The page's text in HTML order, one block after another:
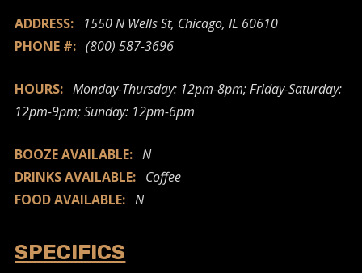
ADDRESS:
1550 N Wells St, Chicago, IL 60610
PHONE #: (800) 587-3696
HOURS: Monday-Thursday: 12pm-8pm; Friday-Saturday:
12pm-9pm; Sunday: 12pm-6pm
BOOZE AVAILABLE: N
DRINKS AVAILABLE: Coffee
FOOD AVAILABLE: N
SPECIFICS